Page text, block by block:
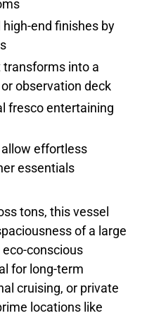
end finishes by
into a
observation deck
fresco entertaining
effortless
essentials
tons, this vessel
of a large
conscious
for long-term
cruising, or private
locations like